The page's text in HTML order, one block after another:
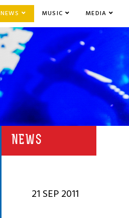
NEWS MUSIC MEDIA
NEWS
21 SEP 2011